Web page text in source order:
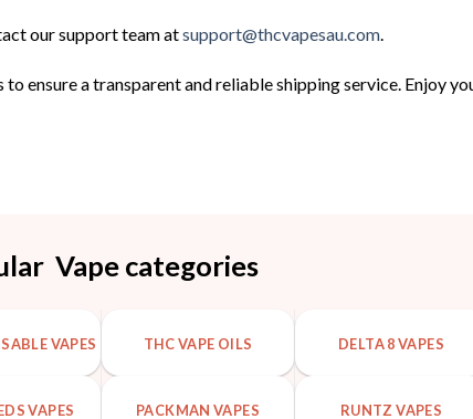
our support team atsupport@thcvapesau.com
ensure a transparent and reliable shipping service. Enjoy
Vape categories
VAPES THC VAPE OILS DELTA 8 VAPES
VAPES PACKMAN VAPES RUNTZ VAPES